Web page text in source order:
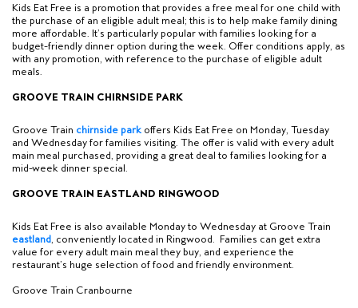
Kids Eat Free is a promotion that provides a free meal for one child with
the purchase of an eligible adult meal; this is to help make family dining
more affordable. It’s particularly popular with families looking for a
budget-friendly dinner option during the week. Offer conditions apply, as
with any promotion, with reference to the purchase of eligible adult
meals.
GROOVE TRAIN CHIRNSIDE PARK
Groove Train chirnside park offers Kids Eat Free on Monday, Tuesday
and Wednesday for families visiting. The offer is valid with every adult
main meal purchased , providing a great deal to families looking for a
mid-week dinner special.
GROOVE TRAIN EASTLAND RINGWOOD
Kids Eat Free is also available Monday to Wednesday at Groove Train
eastland , conveniently located in Ringwood. Families can get extra
value for every adult main meal they buy, and experience the
restaurant’s huge selection of food and friendly environment.
Groove Train Cranbourne